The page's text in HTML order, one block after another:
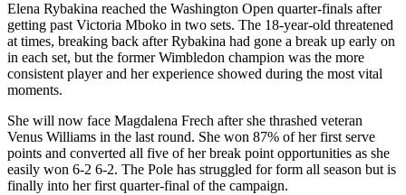
Elena Rybakina reached the Washington Open quarter-finals after
getting past Victoria Mboko in two sets. The 18-year-old threatened
at times, breaking back after Rybakina had gone a break up early on
in each set, but the former Wimbledon champion was the more
consistent player and her experience showed during the most vital
moments.
She will now face Magdalena Frech after she thrashed veteran
Venus Williams in the last round. She won 87% of her first serve
points and converted all five of her break point opportunities as she
easily won 6-2 6-2. The Pole has struggled for form all season but is
finally into her first quarter-final of the campaign.